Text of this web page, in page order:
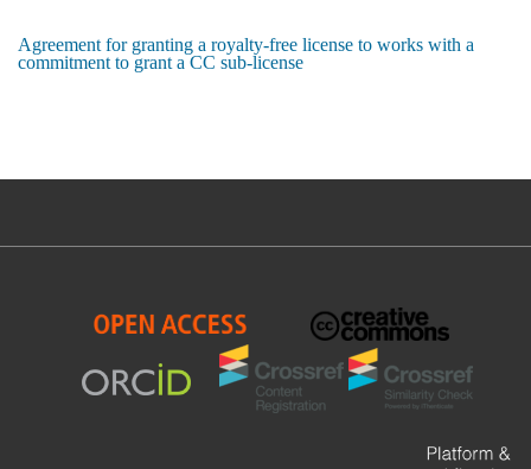
Agreement for granting a royalty-free license to works with a
commitment to grant a CC sub-license